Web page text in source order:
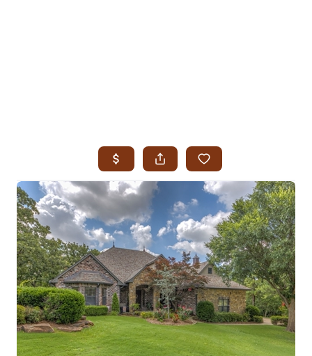
SEARCH JENKS
SEARCH MIDTOWN TULSA
SEARCH OWASSO
SEARCH SOUTH TULSA
TOP AREAS
BIXBY
BROKEN ARROW
CLAREMORE
JENKS
MIDTOWN TULSA
OWASSO
SOUTH TULSA
BUYING
BUY A HOME
REAL ESTATE GLOSSARY
PREFERRED PARTNERS